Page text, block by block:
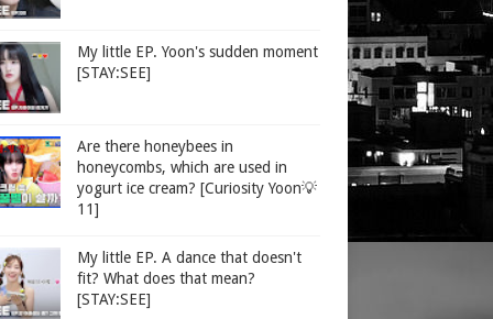
My little EP. Yoon's sudden moment
[STAY:SEE]
Are there honeybees in
honeycombs, which are used in
yogurt ice cream? [Curiosity Yoon💡
11]
My little EP. A dance that doesn't
fit? What does that mean?
[STAY:SEE]